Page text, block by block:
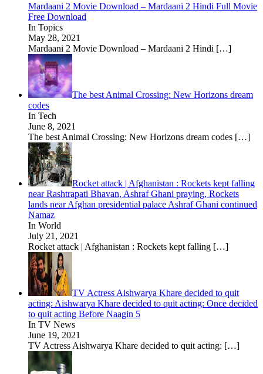
Mardaani 2 Movie Download – Mardaani 2 Hindi Full Movie
Free Download
In Topics
May 28, 2021
Mardaani 2 Movie Download – Mardaani 2 Hindi […]
The best Animal Crossing: New Horizons dream
codes
In Tech
June 8, 2021
The best Animal Crossing: New Horizons dream codes […]
Rocket attack | Afghanistan : Rockets kept falling
near Rashtrapati Bhavan, Ashraf Ghani praying, Rockets
lands near Afghan presidential palace Ashraf Ghani continued
Namaz
In World
July 21, 2021
Rocket attack | Afghanistan : Rockets kept falling […]
TV Actress Aishwarya Khare decided to quit
acting: Aishwarya Khare decided to quit acting: Once decided
to quit acting Before Naagin 5
In TV News
June 19, 2021
TV Actress Aishwarya Khare decided to quit acting: […]